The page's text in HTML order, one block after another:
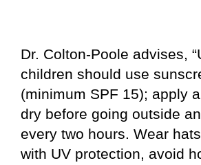
Dr. Colton-Poole advises,
children should use
(minimum SPF 15); apply
dry before going outside
every two hours. Wear
with UV protection, avoid